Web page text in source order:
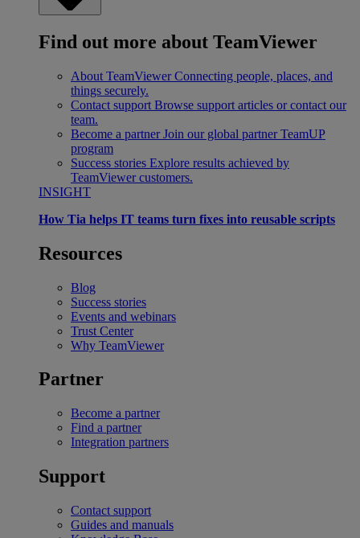
Find out more about TeamViewer
About TeamViewer Connecting people, places, and
things securely.
Contact support Browse support articles or contact our
team.
Become a partner Join our global partner TeamUP
program
Success stories Explore results achieved by
TeamViewer customers.
INSIGHT
How Tia helps IT teams turn fixes into reusable scripts
Resources
Blog
Success stories
Events and webinars
Trust Center
Why TeamViewer
Partner
Become a partner
Find a partner
Integration partners
Support
Contact support
Guides and manuals